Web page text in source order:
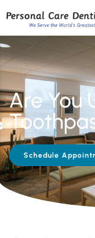
Are You
Schedule